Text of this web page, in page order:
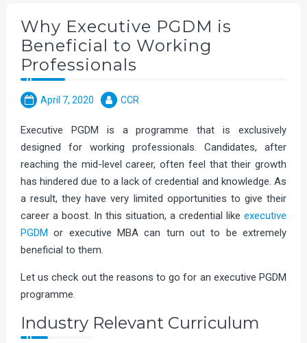
Why Executive PGDM is
Beneficial to Working
Professionals
April 7, 2020 CCR
Executive PGDM is a programme that is exclusively
designed for working professionals. Candidates, after
reaching the mid-level career, often feel that their growth
has hindered due to a lack of credential and knowledge. As
a result, they have very limited opportunities to give their
career a boost. In this situation, a credential like executive
PGDM or executive MBA can turn out to be extremely
beneficial to them.
Let us check out the reasons to go for an executive PGDM
programme.
Industry Relevant Curriculum